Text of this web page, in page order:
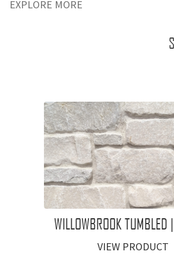
EXPLORE MORE
WILLOWBROOK TUMBLED
VIEW PRODUCT